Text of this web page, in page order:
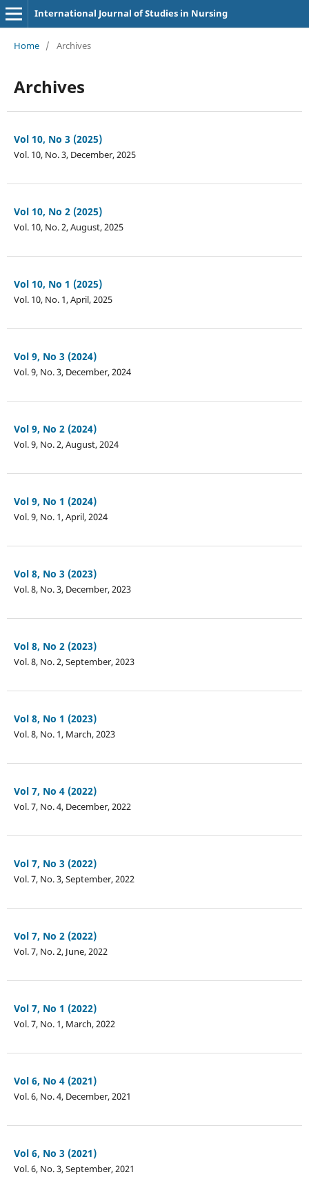
International Journal of Studies in Nursing
Home / Archives
Archives
Vol 10, No 3 (2025)
Vol. 10, No. 3, December, 2025
Vol 10, No 2 (2025)
Vol. 10, No. 2, August, 2025
Vol 10, No 1 (2025)
Vol. 10, No. 1, April, 2025
Vol 9, No 3 (2024)
Vol. 9, No. 3, December, 2024
Vol 9, No 2 (2024)
Vol. 9, No. 2, August, 2024
Vol 9, No 1 (2024)
Vol. 9, No. 1, April, 2024
Vol 8, No 3 (2023)
Vol. 8, No. 3, December, 2023
Vol 8, No 2 (2023)
Vol. 8, No. 2, September, 2023
Vol 8, No 1 (2023)
Vol. 8, No. 1, March, 2023
Vol 7, No 4 (2022)
Vol. 7, No. 4, December, 2022
Vol 7, No 3 (2022)
Vol. 7, No. 3, September, 2022
Vol 7, No 2 (2022)
Vol. 7, No. 2, June, 2022
Vol 7, No 1 (2022)
Vol. 7, No. 1, March, 2022
Vol 6, No 4 (2021)
Vol. 6, No. 4, December, 2021
Vol 6, No 3 (2021)
Vol. 6, No. 3, September, 2021